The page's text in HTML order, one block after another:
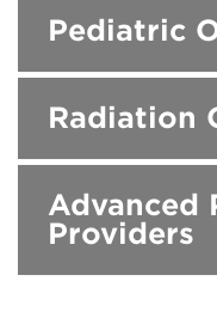
Pediatric
Radiation
Advanced
Providers